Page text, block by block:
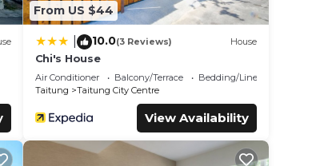
From US $44
10.0(3 Reviews) House
Chi's House
Air Conditioner Balcony/Terrace
Bedding/Linens
Taitung
Taitung City Centre
View Availability